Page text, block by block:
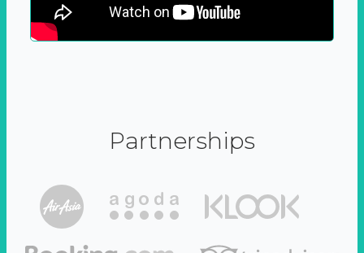
Partnerships